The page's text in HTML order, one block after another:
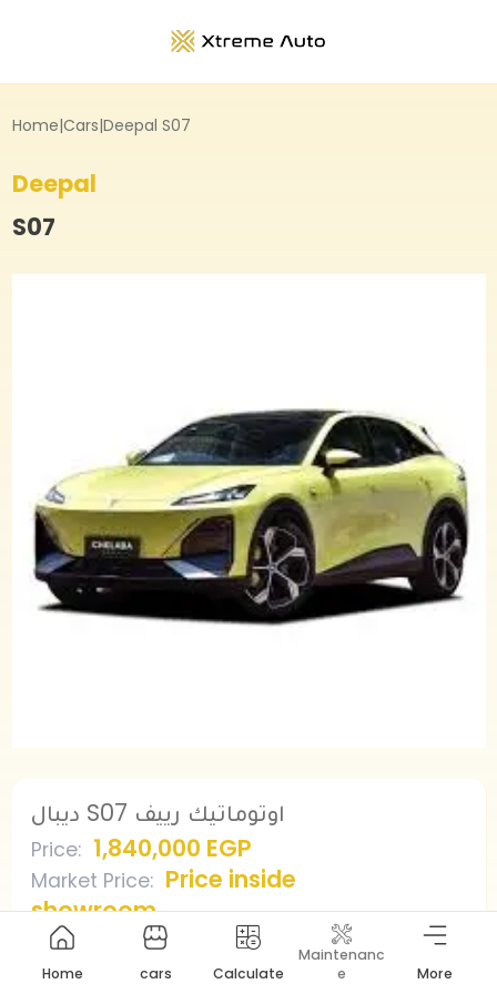
Home|Cars|Deepal S07
Deepal
S07
ديبال S07 اوتوماتيك رييف
Price: 1,840,000 EGP
Market Price: Price inside
showroom
Home cars Calculate
Maintenanc
e
More